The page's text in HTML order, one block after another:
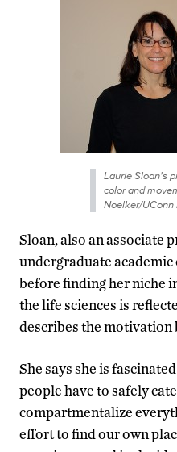
Laurie Sloan's
color and
Noelker/UConn
Sloan, also an associate
undergraduate academic
before finding her niche
the life sciences is
describes the motivation
She says she is
people have to safely
compartmentalize
effort to find our own